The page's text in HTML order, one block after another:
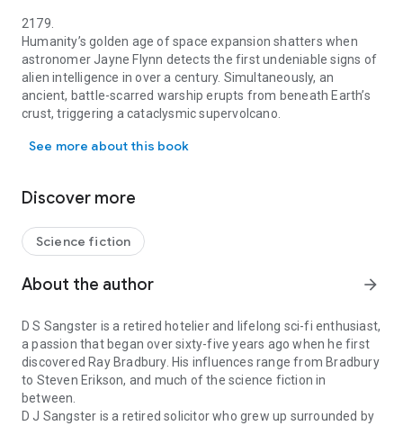
2179.
Humanity’s golden age of space expansion shatters when
astronomer Jayne Flynn detects the first undeniable signs of
alien intelligence in over a century. Simultaneously, an
ancient, battle-scarred warship erupts from beneath Earth’s
crust, triggering a cataclysmic supervolcano.
Graxx, a civilisation capable of destroying galaxies, and the
the stars, a fragile alliance forms between the Earth Defense
run deep.
In the shadows, a ruthless human cult leader escapes
captivity, intent on seizing control of humanity’s future. As
terrifying truths emerge, preparations begin for a final
ascends... or is wiped from existence.
See more about this book
Discover more
Science fiction
About the author arrow_forward
D S Sangster is a retired hotelier and lifelong sci-fi enthusiast,
a passion that began over sixty-five years ago when he first
discovered Ray Bradbury. His influences range from Bradbury
to Steven Erikson, and much of the science fiction in
between.
D J Sangster is a retired solicitor who grew up surrounded by